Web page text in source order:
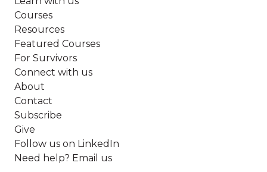
Courses
Resources
Featured Courses
For Survivors
Connect with us
About
Contact
Subscribe
Give
Follow us on LinkedIn
Need help? Email us